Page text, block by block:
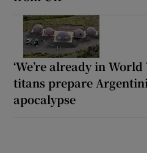
‘We’re already in
titans prepare
apocalypse